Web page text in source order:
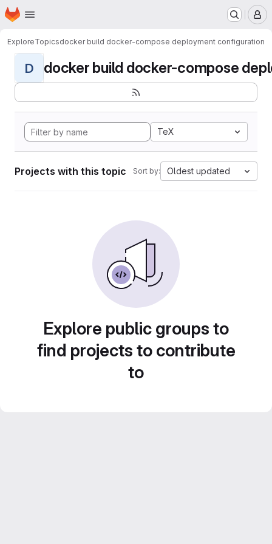
Skip to main content
Homepage
ExploreTopicsdocker build docker-compose deployment configuration
D docker build docker-compose
TeX
Projects with this topic Sort by: Oldest updated
Explore public groups to
find projects to contribute
to